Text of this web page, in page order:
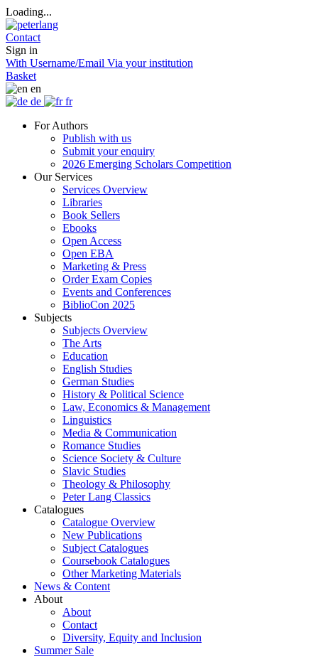
Loading...
Contact
Sign in
With Username/Email Via your institution
Basket
en
de
fr
For Authors
Publish with us
Submit your enquiry
2026 Emerging Scholars Competition
Our Services
Services Overview
Libraries
Book Sellers
Ebooks
Open Access
Open EBA
Marketing & Press
Order Exam Copies
Events and Conferences
BiblioCon 2025
Subjects
Subjects Overview
The Arts
Education
English Studies
German Studies
History & Political Science
Law, Economics & Management
Linguistics
Media & Communication
Romance Studies
Science Society & Culture
Slavic Studies
Theology & Philosophy
Peter Lang Classics
Catalogues
Catalogue Overview
New Publications
Subject Catalogues
Coursebook Catalogues
Other Marketing Materials
News & Content
About
About
Contact
Diversity, Equity and Inclusion
Summer Sale